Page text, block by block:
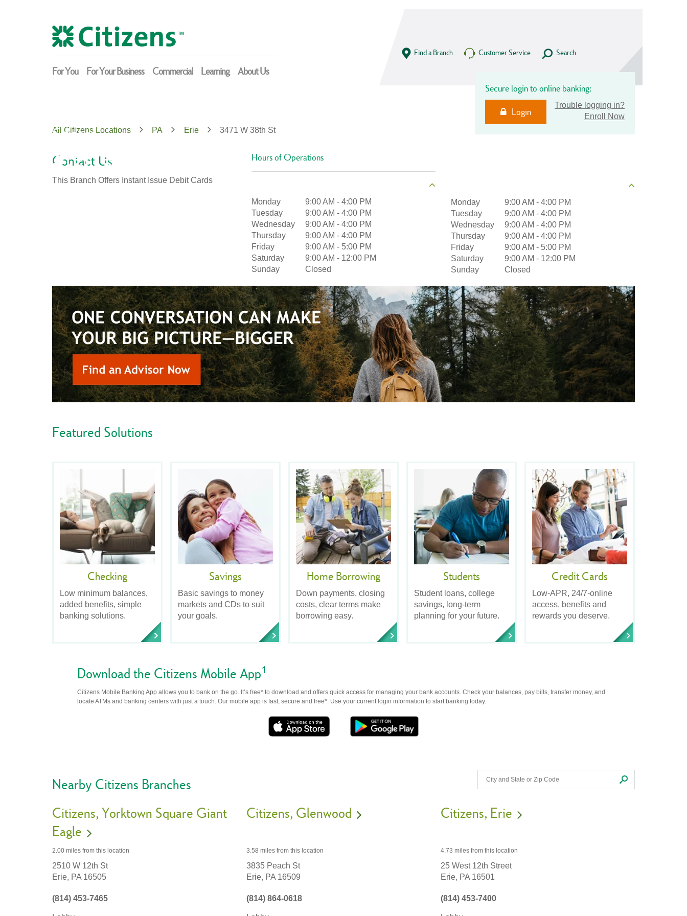
For You For Your Business Commercial Learning About Us
Find a Branch Customer Service Search
Secure login to online banking:
Login
Trouble logging in?
Enroll Now
Citizens
Sterrettania
All Citizens Locations PA Erie 3471 W 38th St
Contact Us
This Branch Offers Instant Issue Debit Cards
Hours of Operations
Monday 9:00 AM - 4:00 PM
Tuesday
9:00 AM - 4:00 PM
Wednesday
9:00 AM - 4:00 PM
Thursday
9:00 AM - 4:00 PM
Friday
9:00 AM - 5:00 PM
Saturday
9:00 AM - 12:00 PM
Sunday
Closed
Monday 9:00 AM - 4:00 PM
Tuesday
9:00 AM - 4:00 PM
Wednesday
9:00 AM - 4:00 PM
Thursday
9:00 AM - 4:00 PM
Friday
9:00 AM - 5:00 PM
Saturday
9:00 AM - 12:00 PM
Sunday
Closed
Featured Solutions
Checking
Low minimum balances,
added benefits, simple
banking solutions.
Savings
Basic savings to money
markets and CDs to suit
your goals.
Home Borrowing
Down payments, closing
costs, clear terms make
borrowing easy.
Students
Student loans, college
savings, long-term
planning for your future.
Credit Cards
Low-APR, 24/7-online
access, benefits and
rewards you deserve.
Download the Citizens Mobile App1
Citizens Mobile Banking App allows you to bank on the go. It’s free* to download and offers quick access for managing your bank accounts. Check your balances, pay bills, transfer money, and
locate ATMs and banking centers with just a touch. Our mobile app is fast, secure and free*. Use your current login information to start banking today.
Nearby Citizens Branches
Citizens Yorktown Square Giant
Eagle
2.00 miles from this location
2510 W 12th St
Erie, PA 16505
(814) 453-7465
Citizens Glenwood
3.58 miles from this location
3835 Peach St
Erie, PA 16509
(814) 864-0618
Citizens Erie
4.73 miles from this location
25 West 12th Street
Erie, PA 16501
(814) 453-7400